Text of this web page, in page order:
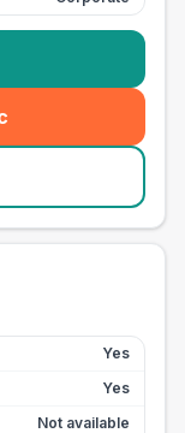
Yes
Yes
Not available